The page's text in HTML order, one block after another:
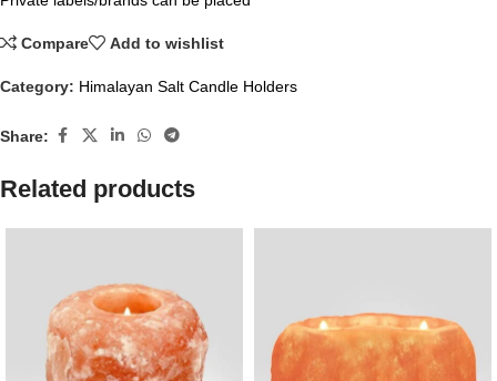
Compare Add to wishlist
Category: Himalayan Salt Candle Holders
Share:
Related products